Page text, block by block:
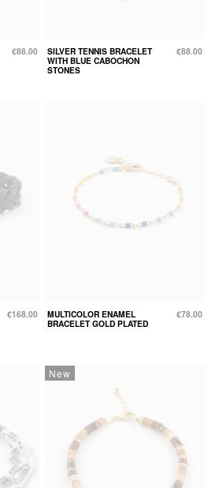
€88.00
SILVER TENNIS BRACELET
WITH BLUE CABOCHON
STONES
€88.00
€168.00
MULTICOLOR ENAMEL
BRACELET GOLD PLATED
€78.00
New